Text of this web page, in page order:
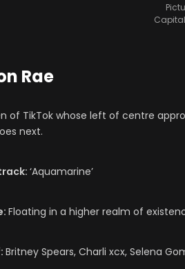
Rae
of TikTok whose left of centre
next.
‘Aquamarine’
Floating in a higher realm of
Britney Spears, Charli xcx, Selena